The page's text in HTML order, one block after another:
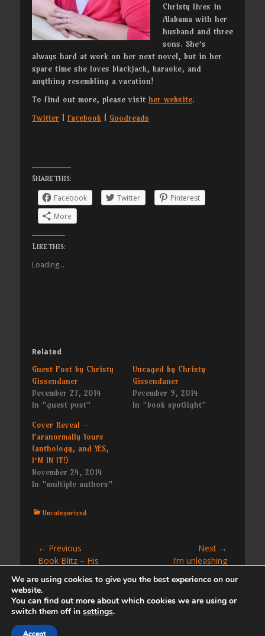
Christy lives in
Alabama with her
husband and three
sons. She’s
always hard at work on her next novel, but in her
spare time she loves blackjack, karaoke, and
anything resembling a vacation!
To find out more, please visit her website.
Twitter | Facebook | Goodreads
Share this:
Facebook Twitter
Pinterest
More
Like this:
Loading...
Related
Guest Post by Christy
Gissendaner
December 27, 2014
In "guest post"
Uncaged by Christy
Gissendaner
December 9, 2014
In "book spotlight"
Cover Reveal –
Paranormally Yours
(anthology, and YES,
I’M IN IT!)
November 24, 2014
In "multiple authors"
Categories
Uncategorized
Post
navigation
← Previous
Previous
Book Blitz – His
Grey (a Love at the
Beach novella)
Next →
I’m unleashing
We are using cookies to give you the best experience on our
website.
You can find out more about which cookies we are using or
switch them off in settings.
Accept